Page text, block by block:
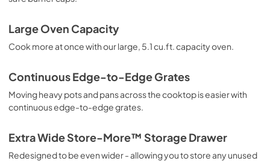
Large Oven Capacity
Cook more at once with our large, 5.1 cu.ft. capacity oven.
Continuous Edge-to-Edge Grates
Moving heavy pots and pans across the cooktop is easier with
continuous edge-to-edge grates.
Extra Wide Store-More™ Storage Drawer
Redesigned to be even wider - allowing you to store any unused